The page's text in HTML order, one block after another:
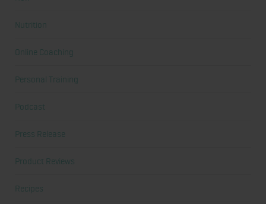
Nutrition
Online Coaching
Personal Training
Podcast
Press Release
Product Reviews
Recipes